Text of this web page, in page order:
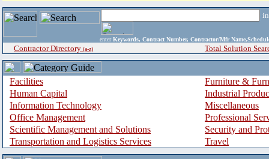
enter Keywords, Contract Number, Contractor/Mfr
Contractor Directory (a-z) Total Solution
Facilities
Furniture &
Human Capital
Industrial
Information Technology
Miscellaneous
Office Management
Professional
Scientific Management and Solutions
Security and
Transportation and Logistics Services
Travel